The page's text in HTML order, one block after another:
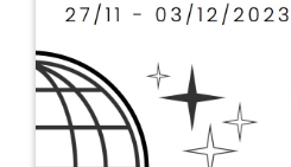
Address
IDO-Head office
Udsigten 3 | Slots Bjergby
4200 Slagelse | Denmark
Executive Secretary: